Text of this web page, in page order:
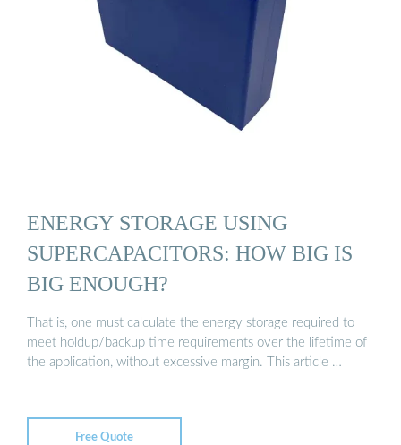
ENERGY STORAGE USING
SUPERCAPACITORS: HOW BIG IS
BIG ENOUGH?
That is, one must calculate the energy storage required to
meet holdup/backup time requirements over the lifetime of
the application, without excessive margin. This article …
Free Quote